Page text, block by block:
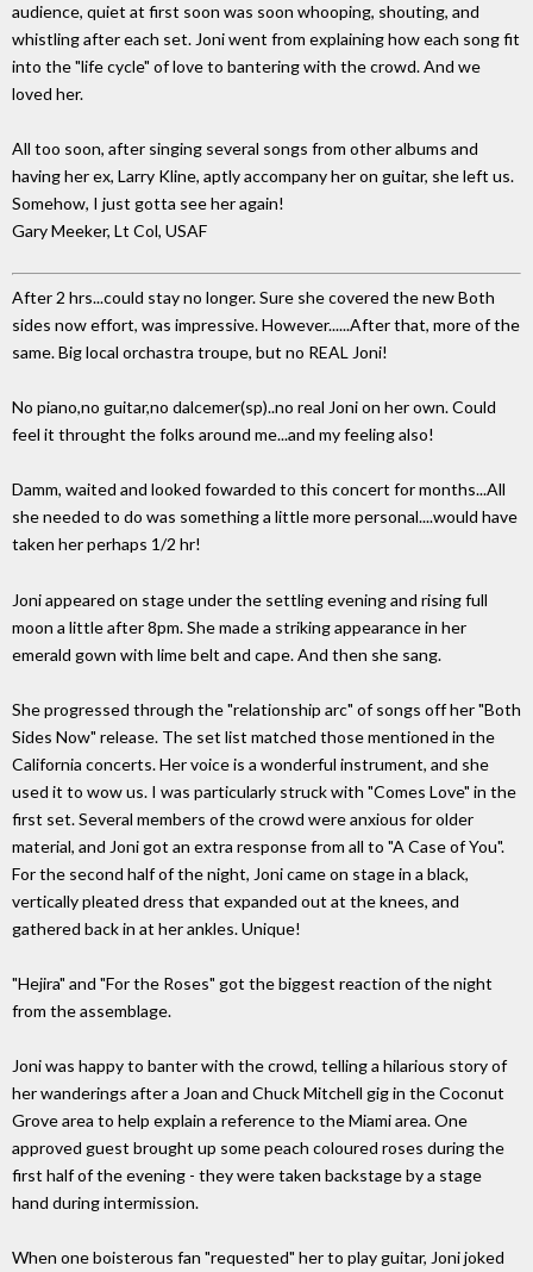
audience, quiet at first soon was soon whooping, shouting, and
whistling after each set. Joni went from explaining how each song fit
into the "life cycle" of love to bantering with the crowd. And we
loved her.
All too soon, after singing several songs from other albums and
having her ex, Larry Kline, aptly accompany her on guitar, she left us.
Somehow, I just gotta see her again!
Gary Meeker, Lt Col, USAF
After 2 hrs...could stay no longer. Sure she covered the new Both
sides now effort, was impressive. However......After that, more of the
same. Big local orchastra troupe, but no REAL Joni!
No piano,no guitar,no dalcemer(sp)..no real Joni on her own. Could
feel it throught the folks around me...and my feeling also!
Damm, waited and looked fowarded to this concert for months...All
she needed to do was something a little more personal....would have
taken her perhaps 1/2 hr!
Joni appeared on stage under the settling evening and rising full
moon a little after 8pm. She made a striking appearance in her
emerald gown with lime belt and cape. And then she sang.
She progressed through the "relationship arc" of songs off her "Both
Sides Now" release. The set list matched those mentioned in the
California concerts. Her voice is a wonderful instrument, and she
used it to wow us. I was particularly struck with "Comes Love" in the
first set. Several members of the crowd were anxious for older
material, and Joni got an extra response from all to "A Case of You".
For the second half of the night, Joni came on stage in a black,
vertically pleated dress that expanded out at the knees, and
gathered back in at her ankles. Unique!
"Hejira" and "For the Roses" got the biggest reaction of the night
from the assemblage.
Joni was happy to banter with the crowd, telling a hilarious story of
her wanderings after a Joan and Chuck Mitchell gig in the Coconut
Grove area to help explain a reference to the Miami area. One
approved guest brought up some peach coloured roses during the
first half of the evening - they were taken backstage by a stage
hand during intermission.
When one boisterous fan "requested" her to play guitar, Joni joked